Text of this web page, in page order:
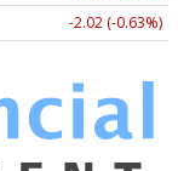
-2.02 (-0.63%)